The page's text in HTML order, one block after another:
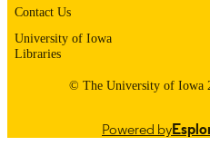
Contact Us
University of Iowa
Libraries
© The University of Iowa
Powered by